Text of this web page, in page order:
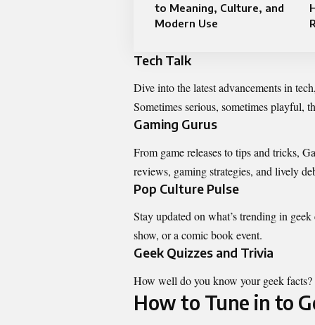
to Meaning, Culture, and
Modern Use
Tech Talk
Dive into the latest advancements in
Sometimes serious, sometimes playful,
Gaming Gurus
From game releases to tips and tricks,
reviews, gaming strategies, and lively
Pop Culture Pulse
Stay updated on what’s trending in
show, or a comic book event.
Geek Quizzes and Trivia
How well do you know your geek
How to Tune in to